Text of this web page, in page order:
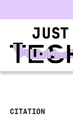
CITATION
menu